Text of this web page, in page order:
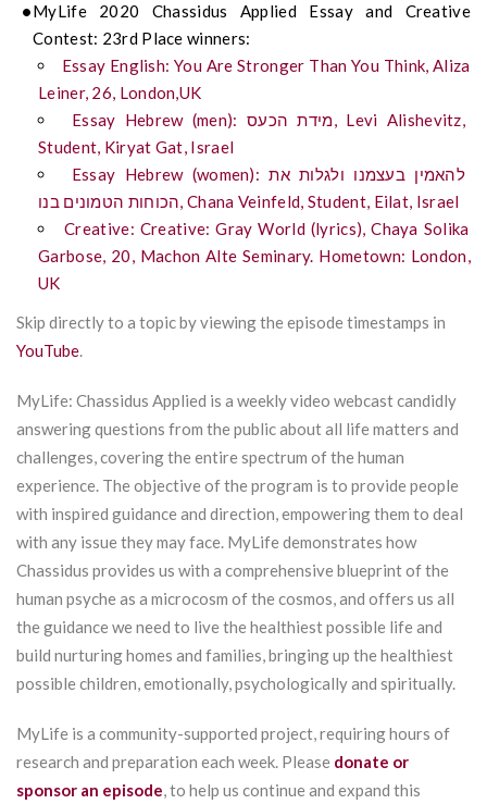
MyLife 2020 Chassidus Applied Essay and Creative
Contest: 23rd Place winners:
Essay English: You Are Stronger Than You Think, Aliza
Leiner, 26, London,UK
Essay Hebrew (men): מידת הכעס, Levi Alishevitz,
Student, Kiryat Gat, Israel
Essay Hebrew (women): להאמין בעצמנו ולגלות את
הכוחות הטמונים בנו, Chana Veinfeld, Student, Eilat, Israel
Creative: Creative: Gray World (lyrics), Chaya Solika
Garbose, 20, Machon Alte Seminary. Hometown: London,
UK
Skip directly to a topic by viewing the episode timestamps in
YouTube.
MyLife: Chassidus Applied is a weekly video webcast candidly
answering questions from the public about all life matters and
challenges, covering the entire spectrum of the human
experience. The objective of the program is to provide people
with inspired guidance and direction, empowering them to deal
with any issue they may face. MyLife demonstrates how
Chassidus provides us with a comprehensive blueprint of the
human psyche as a microcosm of the cosmos, and offers us all
the guidance we need to live the healthiest possible life and
build nurturing homes and families, bringing up the healthiest
possible children, emotionally, psychologically and spiritually.
MyLife is a community-supported project, requiring hours of
research and preparation each week. Please donate or
sponsor an episode, to help us continue and expand this